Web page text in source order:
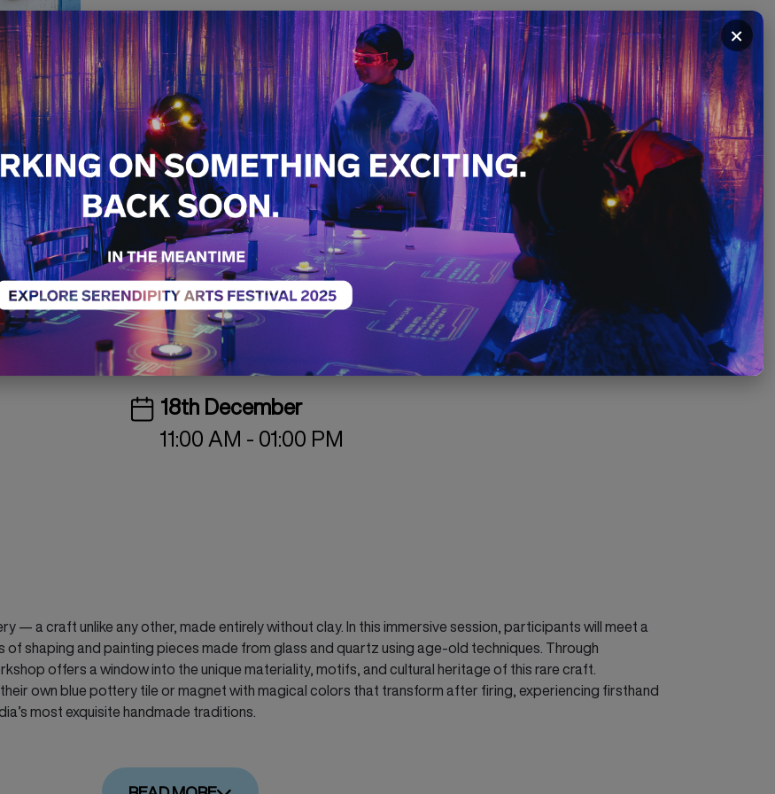
Pottery Without
Clay: The Art of
Jaipur’s Blue
Pottery
Craft Workshop Sold Out
18th December
11:00 AM - 01:00 PM
PLEASE SCROLL ↓
— a craft unlike any other, made entirely without clay. In this immersive session, participants will meet a
shaping and painting pieces made from glass and quartz using age-old techniques. Through
offers a window into the unique materiality, motifs, and cultural heritage of this rare craft.
own blue pottery tile or magnet with magical colors that transform after firing, experiencing firsthand
most exquisite handmade traditions.
×